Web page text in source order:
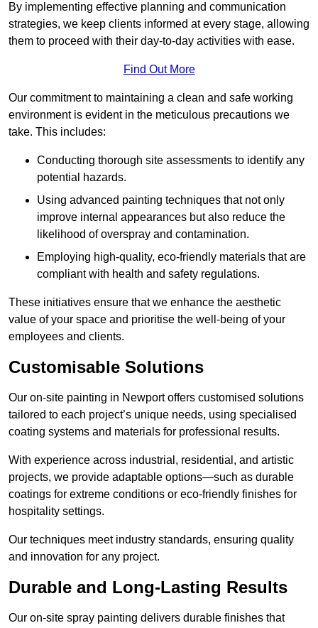
By implementing effective planning and communication
strategies, we keep clients informed at every stage, allowing
them to proceed with their day-to-day activities with ease.
Find Out More
Our commitment to maintaining a clean and safe working
environment is evident in the meticulous precautions we
take. This includes:
Conducting thorough site assessments to identify any
potential hazards.
Using advanced painting techniques that not only
improve internal appearances but also reduce the
likelihood of overspray and contamination.
Employing high-quality, eco-friendly materials that are
compliant with health and safety regulations.
These initiatives ensure that we enhance the aesthetic
value of your space and prioritise the well-being of your
employees and clients.
Customisable Solutions
Our on-site painting in Newport offers customised solutions
tailored to each project’s unique needs, using specialised
coating systems and materials for professional results.
With experience across industrial, residential, and artistic
projects, we provide adaptable options—such as durable
coatings for extreme conditions or eco-friendly finishes for
hospitality settings.
Our techniques meet industry standards, ensuring quality
and innovation for any project.
Durable and Long-Lasting Results
Our on-site spray painting delivers durable finishes that